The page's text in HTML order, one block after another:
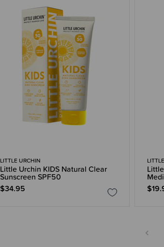
LITTLE URCHIN
Little Urchin KIDS Natural Clear
Sunscreen SPF50
$34.95